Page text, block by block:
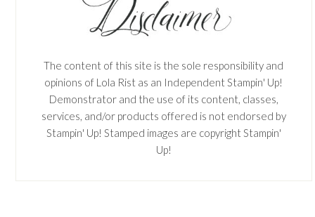
The content of this site is the sole responsibility and
opinions of Lola Rist as an Independent Stampin' Up!
Demonstrator and the use of its content, classes,
services, and/or products offered is not endorsed by
Stampin' Up! Stamped images are copyright Stampin'
Up!